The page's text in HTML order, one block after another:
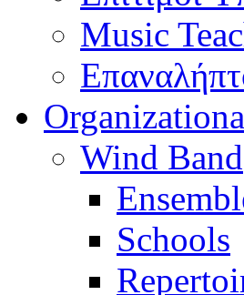
Music
Wind Band
Schools